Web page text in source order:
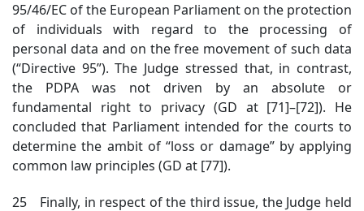
95/46/EC of the European Parliament on the protection
of individuals with regard to the processing of
personal data and on the free movement of such data
(“Directive 95”). The Judge stressed that, in contrast,
the PDPA was not driven by an absolute or
fundamental right to privacy (GD at [71]–[72]). He
concluded that Parliament intended for the courts to
determine the ambit of “loss or damage” by applying
common law principles (GD at [77]).
25 Finally, in respect of the third issue, the Judge held